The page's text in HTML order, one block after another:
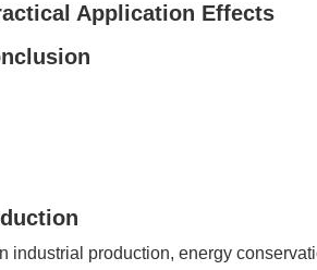
Application Effects
industrial production, energy